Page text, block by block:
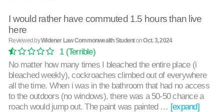
I would rather have commuted 1.5 hours than live
here
Reviewed byWidener Law Commonwealth StudentonOct. 3, 2024
1(Terrible)
No matter how many times I bleached the entire place (i
bleached weekly), cockroaches climbed out of everywhere
all the time. When i was in the bathroom that had no access
to the outdoors (no windows), there was a 50-50 chance a
roach would jump out. The paint was painted … [expand]